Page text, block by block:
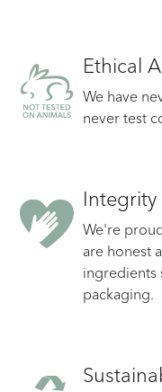
Ethical
We have
never test
Integrity
We're
are honest
ingredients
packaging.